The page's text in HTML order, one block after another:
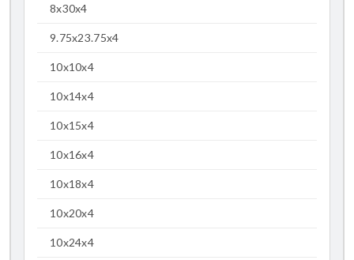
8x30x4
9.75x23.75x4
10x10x4
10x14x4
10x15x4
10x16x4
10x18x4
10x20x4
10x24x4